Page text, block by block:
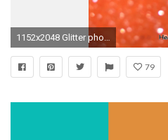
1152x2048 Glitter phone wallpaper neon orange sparkle background sparkling glittery
79